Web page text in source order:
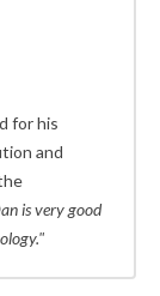
for his
and
is very good